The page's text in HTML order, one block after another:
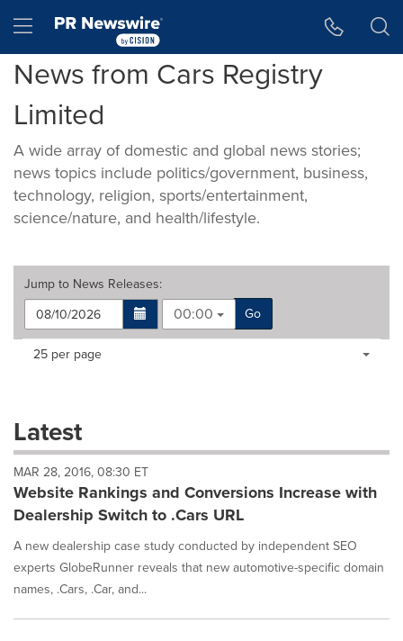
Hamburger menu
News from Cars Registry
Limited
A wide array of domestic and global news stories;
news topics include politics/government, business,
technology, religion, sports/entertainment,
science/nature, and health/lifestyle.
Jump to News Releases:
00:00
Go
Making
dropdown
will
cause
content
on
this
page
to
change.
News
listings
Items per page:
25 per page
Latest
MAR 28, 2016, 08:30 ET
Website Rankings and Conversions Increase with
Dealership Switch to .Cars URL
A new dealership case study conducted by independent SEO
experts GlobeRunner reveals that new automotive-specific domain
names, .Cars, .Car, and...